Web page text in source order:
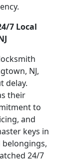
7 Local
NJ,
delay.
their
to
and
keys in
belongings,
24/7